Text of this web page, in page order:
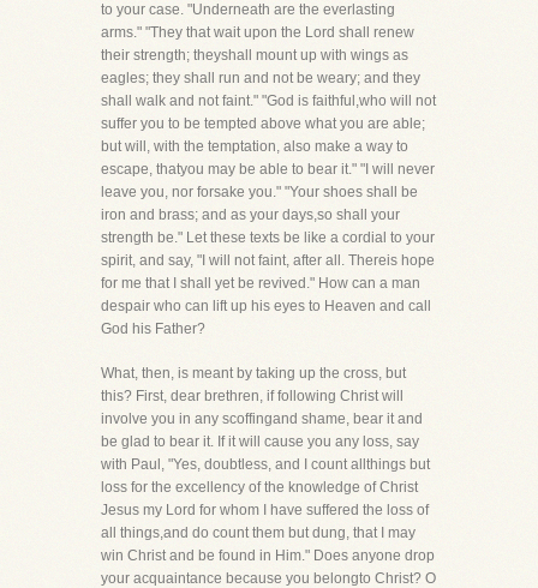
to your case. "Underneath are the everlasting
arms." "They that wait upon the Lord shall renew
their strength; theyshall mount up with wings as
eagles; they shall run and not be weary; and they
shall walk and not faint." "God is faithful,who will not
suffer you to be tempted above what you are able;
but will, with the temptation, also make a way to
escape, thatyou may be able to bear it." "I will never
leave you, nor forsake you." "Your shoes shall be
iron and brass; and as your days,so shall your
strength be." Let these texts be like a cordial to your
spirit, and say, "I will not faint, after all. Thereis hope
for me that I shall yet be revived." How can a man
despair who can lift up his eyes to Heaven and call
God his Father?
What, then, is meant by taking up the cross, but
this? First, dear brethren, if following Christ will
involve you in any scoffingand shame, bear it and
be glad to bear it. If it will cause you any loss, say
with Paul, "Yes, doubtless, and I count allthings but
loss for the excellency of the knowledge of Christ
Jesus my Lord for whom I have suffered the loss of
all things,and do count them but dung, that I may
win Christ and be found in Him." Does anyone drop
your acquaintance because you belongto Christ? O